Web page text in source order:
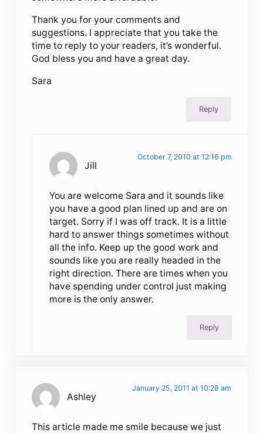
Thank you for your comments and
suggestions. I appreciate that you take the
time to reply to your readers, it’s wonderful.
God bless you and have a great day.
Sara
Reply
Jill
October 7, 2010 at 12:16 pm
You are welcome Sara and it sounds like
you have a good plan lined up and are on
target. Sorry if I was off track. It is a little
hard to answer things sometimes without
all the info. Keep up the good work and
sounds like you are really headed in the
right direction. There are times when you
have spending under control just making
more is the only answer.
Reply
Ashley
January 25, 2011 at 10:28 am
This article made me smile because we just